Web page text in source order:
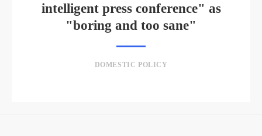
intelligent press conference" as
"boring and too sane"
DOMESTIC POLICY